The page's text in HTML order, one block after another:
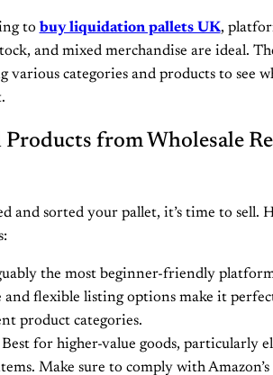
to buy liquidation pallets UK,
and mixed merchandise are ideal.
categories and products to see
Products from Wholesale
and sorted your pallet, it’s time to sell.
the most beginner-friendly
and flexible listing options make it
product categories.
Best for higher-value goods, particularly
Make sure to comply with Amazon’s